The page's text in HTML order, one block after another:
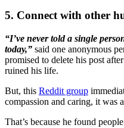
5. Connect with other
“I’ve never told a single
today,” said one anonymous
promised to delete his post
ruined his life.
But, this Reddit group
compassion and caring, it was
That’s because he found